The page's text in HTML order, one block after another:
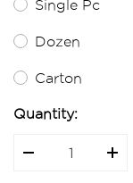
Single Pc
Dozen
Carton
Quantity: